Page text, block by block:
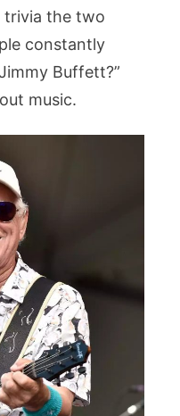
trivia the two
constantly
Buffett?”
music.